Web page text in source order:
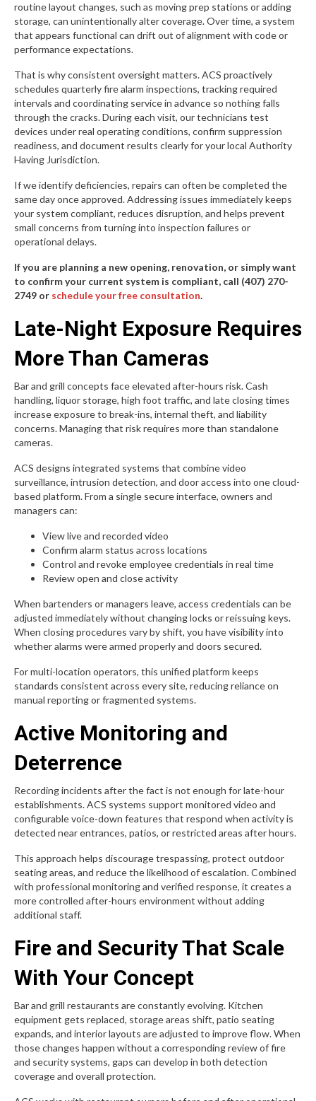
routine layout changes, such as moving prep stations or adding
storage, can unintentionally alter coverage. Over time, a system
that appears functional can drift out of alignment with code or
performance expectations.
That is why consistent oversight matters. ACS proactively
schedules quarterly fire alarm inspections, tracking required
intervals and coordinating service in advance so nothing falls
through the cracks. During each visit, our technicians test
devices under real operating conditions, confirm suppression
readiness, and document results clearly for your local Authority
Having Jurisdiction.
If we identify deficiencies, repairs can often be completed the
same day once approved. Addressing issues immediately keeps
your system compliant, reduces disruption, and helps prevent
small concerns from turning into inspection failures or
operational delays.
If you are planning a new opening, renovation, or simply want
to confirm your current system is compliant, call (407) 270-
2749 or schedule your free consultation.
Late-Night Exposure Requires
More Than Cameras
Bar and grill concepts face elevated after-hours risk. Cash
handling, liquor storage, high foot traffic, and late closing times
increase exposure to break-ins, internal theft, and liability
concerns. Managing that risk requires more than standalone
cameras.
ACS designs integrated systems that combine video
surveillance, intrusion detection, and door access into one cloud-
based platform. From a single secure interface, owners and
managers can:
View live and recorded video
Confirm alarm status across locations
Control and revoke employee credentials in real time
Review open and close activity
When bartenders or managers leave, access credentials can be
adjusted immediately without changing locks or reissuing keys.
When closing procedures vary by shift, you have visibility into
whether alarms were armed properly and doors secured.
For multi-location operators, this unified platform keeps
standards consistent across every site, reducing reliance on
manual reporting or fragmented systems.
Active Monitoring and
Deterrence
Recording incidents after the fact is not enough for late-hour
establishments. ACS systems support monitored video and
configurable voice-down features that respond when activity is
detected near entrances, patios, or restricted areas after hours.
This approach helps discourage trespassing, protect outdoor
seating areas, and reduce the likelihood of escalation. Combined
with professional monitoring and verified response, it creates a
more controlled after-hours environment without adding
additional staff.
Fire and Security That Scale
With Your Concept
Bar and grill restaurants are constantly evolving. Kitchen
equipment gets replaced, storage areas shift, patio seating
expands, and interior layouts are adjusted to improve flow. When
those changes happen without a corresponding review of fire
and security systems, gaps can develop in both detection
coverage and overall protection.